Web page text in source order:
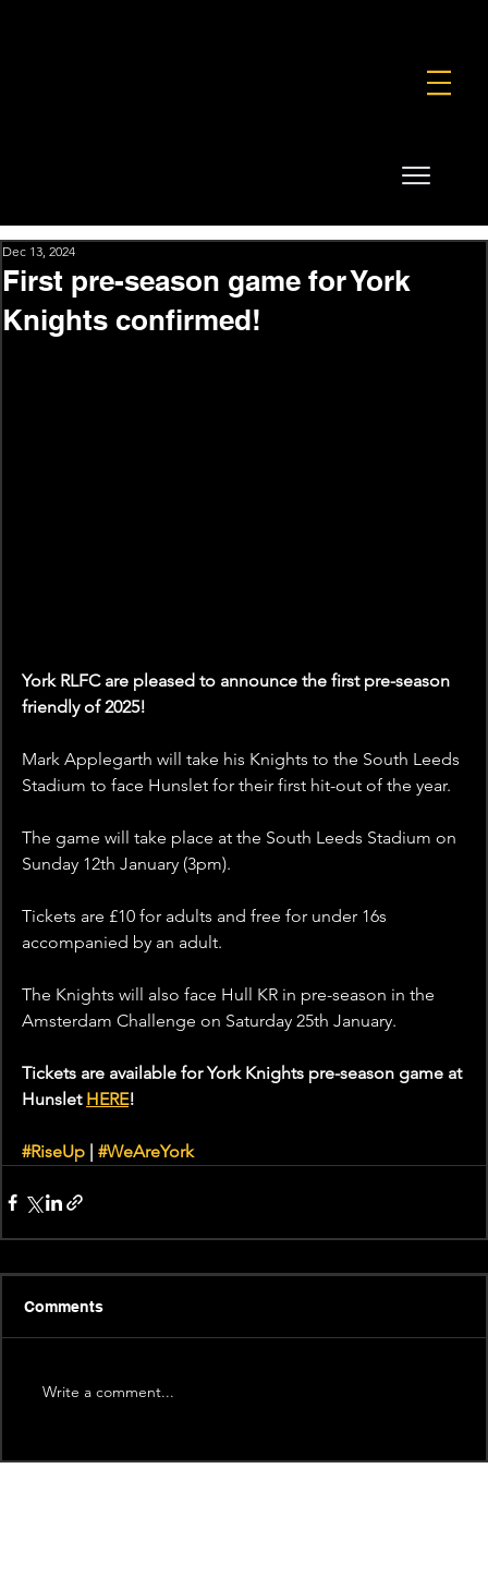
First pre-season game for York
Knights confirmed!
Dec 13, 2024
York RLFC are pleased to announce the first pre-season
friendly of 2025!
Mark Applegarth will take his Knights to the South Leeds
Stadium to face Hunslet for their first hit-out of the year.
The game will take place at the South Leeds Stadium on
Sunday 12th January (3pm).
Tickets are £10 for adults and free for under 16s
accompanied by an adult.
The Knights will also face Hull KR in pre-season in the
Amsterdam Challenge on Saturday 25th January.
Tickets are available for York Knights pre-season game at
Hunslet HERE!
#RiseUp #WeAreYork
Comments
Write a comment...